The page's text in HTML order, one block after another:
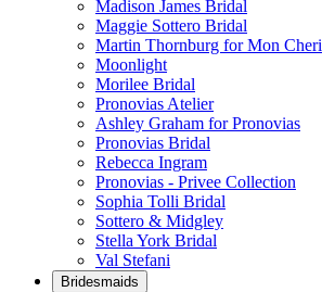
Madison James Bridal
Maggie Sottero Bridal
Martin Thornburg for Mon Cheri
Moonlight
Morilee Bridal
Pronovias Atelier
Ashley Graham for Pronovias
Pronovias Bridal
Rebecca Ingram
Pronovias - Privee Collection
Sophia Tolli Bridal
Sottero & Midgley
Stella York Bridal
Val Stefani
Bridesmaids